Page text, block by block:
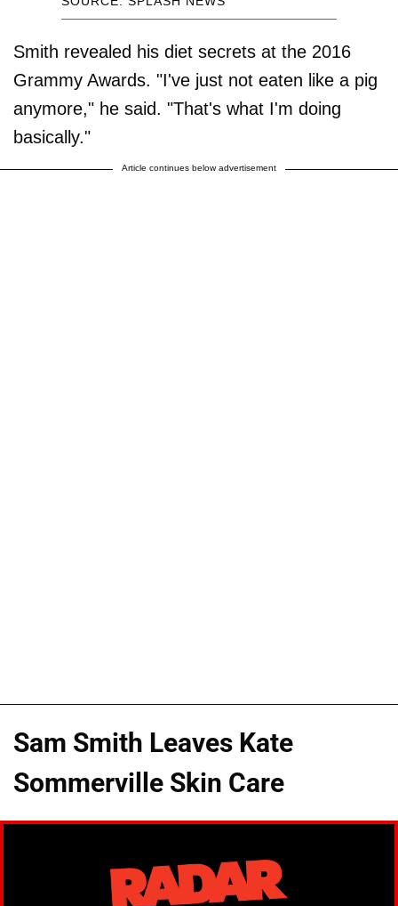
Smith revealed his diet secrets at the 2016
Grammy Awards. "I've just not eaten like a pig
anymore," he said. "That's what I'm doing
basically."
Article continues below advertisement
Sam Smith Leaves Kate
Sommerville Skin Care